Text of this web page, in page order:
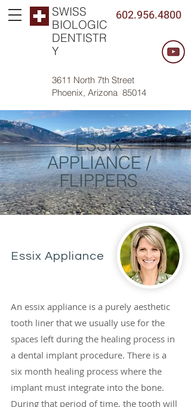
3611 North 7th Street
Phoenix, Arizona 85014
602.956.4800
SWISS
BIOLOGIC
DENTISTR
Y
ESSIX
APPLIANCE /
FLIPPERS
Essix Appliance
An essix appliance is a purely aesthetic
tooth liner that we usually use for the
spaces left during the healing process in
a dental implant procedure. There is a
six month healing process where the
implant must integrate into the bone.
During that period of time, the tooth will